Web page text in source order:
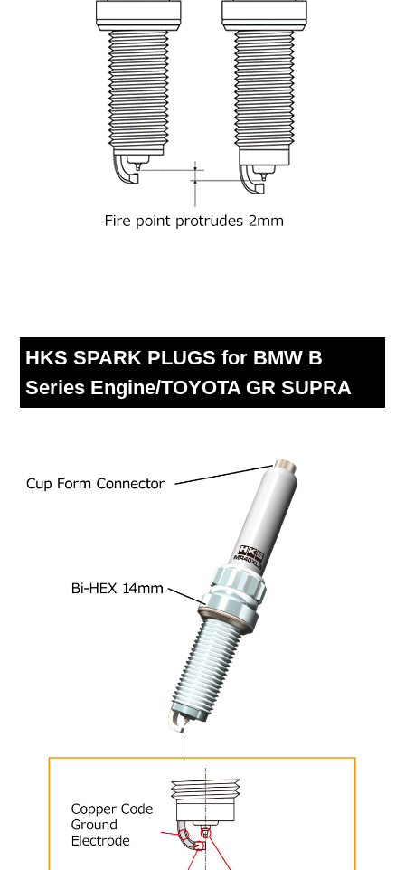
HKS SPARK PLUGS for BMW B
Series Engine/TOYOTA GR SUPRA